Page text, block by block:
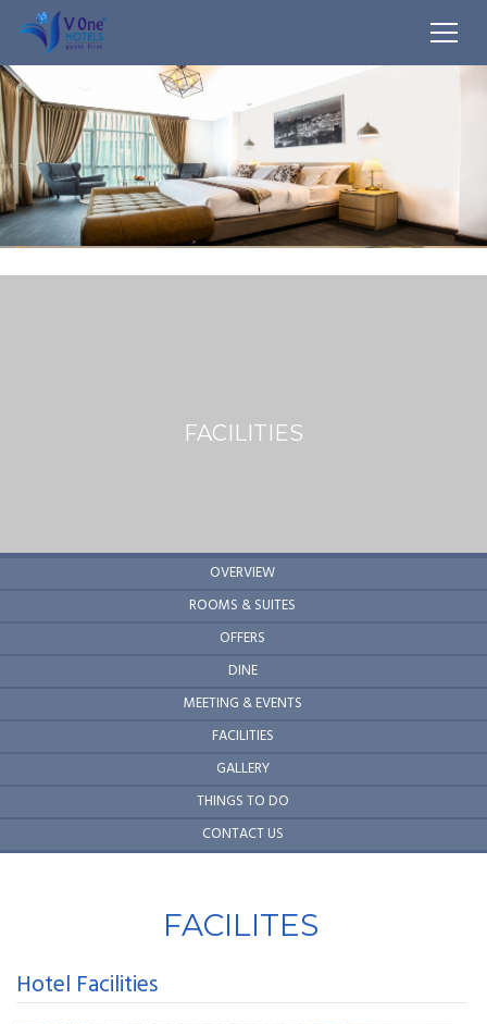
FACILITIES
OVERVIEW
ROOMS & SUITES
OFFERS
DINE
MEETING & EVENTS
FACILITIES
GALLERY
THINGS TO DO
CONTACT US
FACILITES
Hotel Facilities